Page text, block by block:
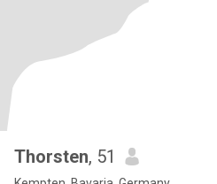
Thorsten, 51